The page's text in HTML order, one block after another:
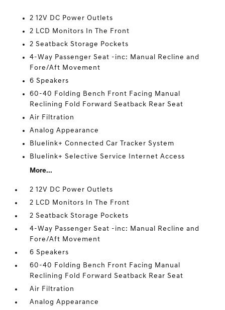
2 12V DC Power Outlets
2 LCD Monitors In The Front
2 Seatback Storage Pockets
4-Way Passenger Seat -inc: Manual Recline and
Fore/Aft Movement
6 Speakers
60-40 Folding Bench Front Facing Manual
Reclining Fold Forward Seatback Rear Seat
Air Filtration
Analog Appearance
Bluelink+ Connected Car Tracker System
Bluelink+ Selective Service Internet Access
More...
2 12V DC Power Outlets
2 LCD Monitors In The Front
2 Seatback Storage Pockets
4-Way Passenger Seat -inc: Manual Recline and
Fore/Aft Movement
6 Speakers
60-40 Folding Bench Front Facing Manual
Reclining Fold Forward Seatback Rear Seat
Air Filtration
Analog Appearance